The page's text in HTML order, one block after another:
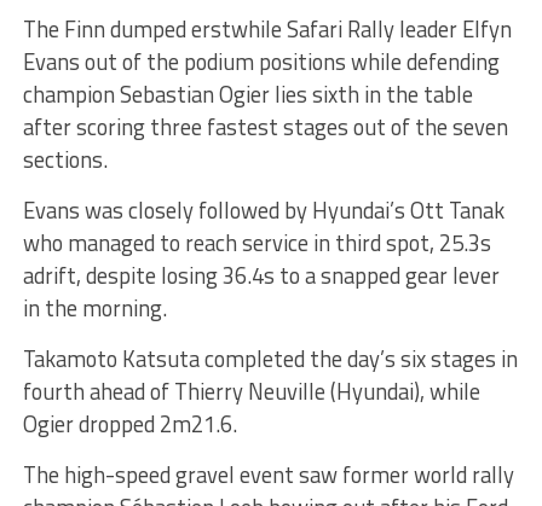
The Finn dumped erstwhile Safari Rally leader Elfyn
Evans out of the podium positions while defending
champion Sebastian Ogier lies sixth in the table
after scoring three fastest stages out of the seven
sections.
Evans was closely followed by Hyundai’s Ott Tanak
who managed to reach service in third spot, 25.3s
adrift, despite losing 36.4s to a snapped gear lever
in the morning.
Takamoto Katsuta completed the day’s six stages in
fourth ahead of Thierry Neuville (Hyundai), while
Ogier dropped 2m21.6.
The high-speed gravel event saw former world rally